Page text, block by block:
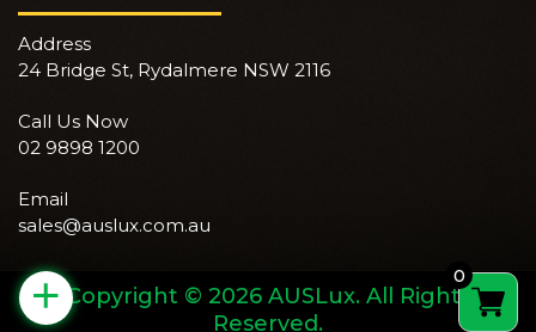
Address
24 Bridge St, Rydalmere NSW 2116
Call Us Now
02 9898 1200
Email
sales@auslux.com.au
Copyright © 2026 AUSLux. All Rights
Reserved.
+ 0